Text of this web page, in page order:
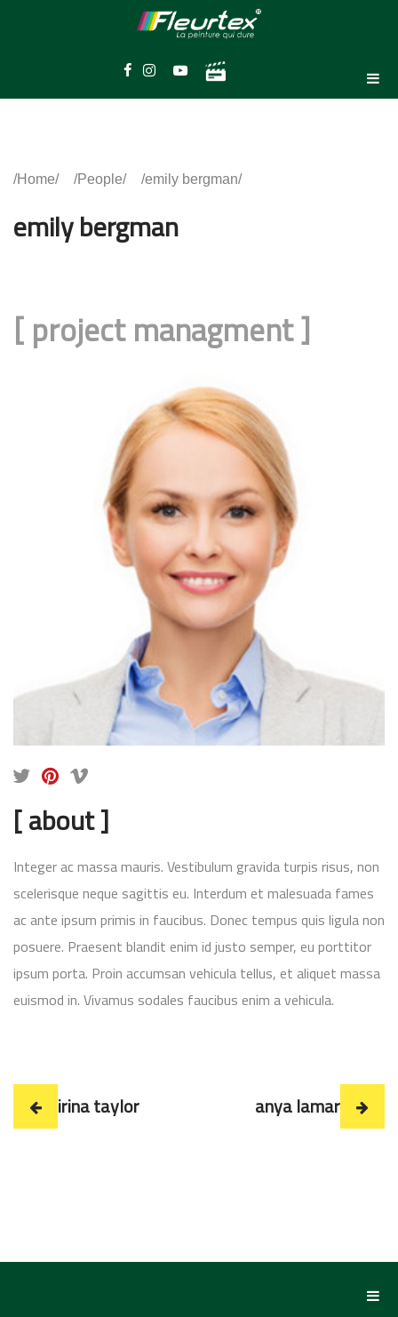
Home People emily bergman
emily bergman
[ project managment]
[ about ]
Integer ac massa mauris. Vestibulum gravida turpis risus, non
scelerisque neque sagittis eu. Interdum et malesuada fames
ac ante ipsum primis in faucibus. Donec tempus quis ligula non
posuere. Praesent blandit enim id justo semper, eu porttitor
ipsum porta. Proin accumsan vehicula tellus, et aliquet massa
euismod in. Vivamus sodales faucibus enim a vehicula.
irina taylor anya lamar